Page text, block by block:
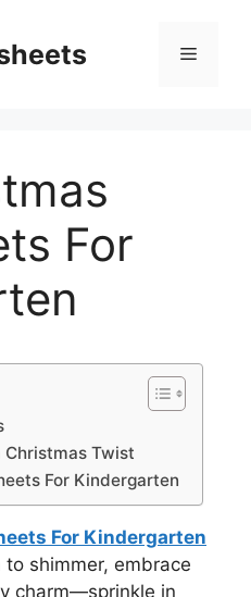
Menu
For
Twist
For Kindergarten
For Kindergarten
shimmer, embrace
charm—sprinkle in